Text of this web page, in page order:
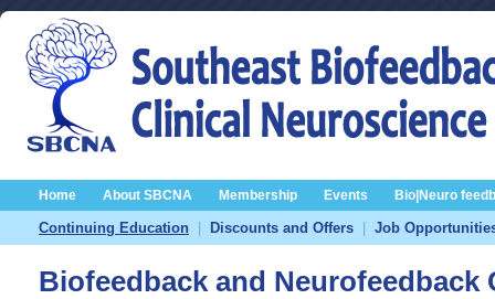
Home About SBCNA Membership Events Bio|Neuro
Continuing Education Discounts and Offers Job
Biofeedback and Neurofeedback